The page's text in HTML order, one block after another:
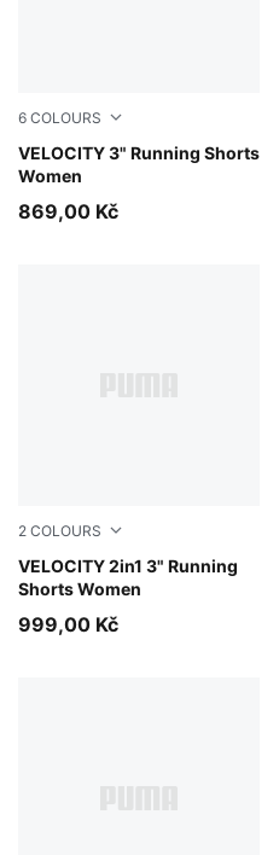
6 COLOURS
VELOCITY 3" Running Shorts
Women
Light Lavender
869,00 Kč
2 COLOURS
VELOCITY 2in1 3" Running
Shorts Women
Light Lavender
999,00 Kč